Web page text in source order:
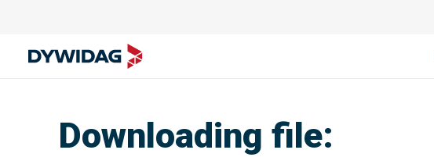
Downloading file: